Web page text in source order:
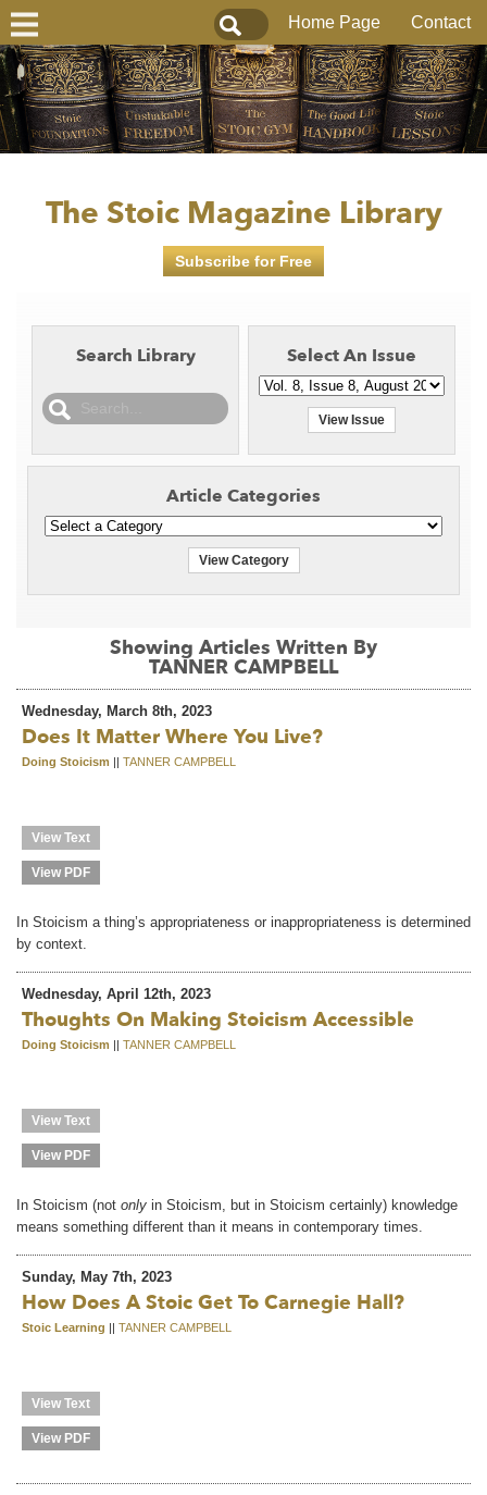
Home Page Contact
The Stoic Magazine Library
Subscribe for Free
Search Library Select An Issue
View Issue
Article Categories
View Category
Showing Articles Written By
TANNER CAMPBELL
Wednesday, March 8th, 2023
Does It Matter Where You Live?
Doing Stoicism || TANNER CAMPBELL
View Text
View PDF
In Stoicism a thing’s appropriateness or inappropriateness is determined
by context.
Wednesday, April 12th, 2023
Thoughts On Making Stoicism Accessible
Doing Stoicism || TANNER CAMPBELL
View Text
View PDF
In Stoicism (not only in Stoicism, but in Stoicism certainly) knowledge
means something different than it means in contemporary times.
Sunday, May 7th, 2023
How Does A Stoic Get To Carnegie Hall?
Stoic Learning || TANNER CAMPBELL
View Text
View PDF